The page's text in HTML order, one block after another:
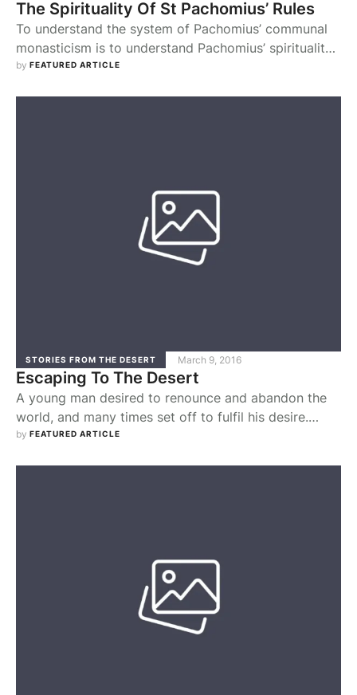
The Spirituality Of St Pachomius’ Rules
To understand the system of Pachomius’ communal
monasticism is to understand Pachomius’ spirituality.
In the first place Pachomian spirituality was one of
by FEATURED ARTICLE
STORIES FROM THE DESERT March 9, 2016
Escaping To The Desert
A young man desired to renounce and abandon the
world, and many times set off to fulfil his desire.
However, as soon as he would get outside the city to
by FEATURED ARTICLE